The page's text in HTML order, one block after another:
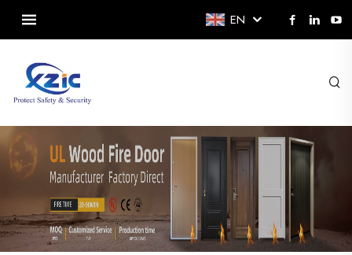
EN